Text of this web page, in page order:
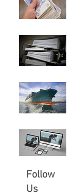
Follow
Us